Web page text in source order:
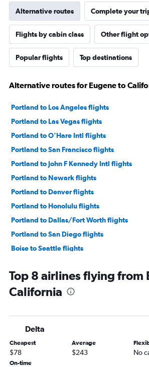
Alternative routes Complete your
Flights by cabin class Other flight
Popular flights Top destinations
Alternative routes for Eugene to
Portland to Los Angeles flights
Portland to Las Vegas flights
Portland to O'Hare Intl flights
Portland to San Francisco flights
Portland to John F Kennedy Intl flights
Portland to Newark flights
Portland to Denver flights
Portland to Honolulu flights
Portland to Dallas/Fort Worth flights
Portland to San Diego flights
Boise to Seattle flights
Portland to LaGuardia flights
Portland to Sky Harbor Intl flights
Portland to Dulles Intl flights
Portland to Boston flights
Portland to Atlanta flights
Portland to Orlando flights
Top 8 airlines flying from
California
Delta
Cheapest
$78
Average
$243 No
On-time